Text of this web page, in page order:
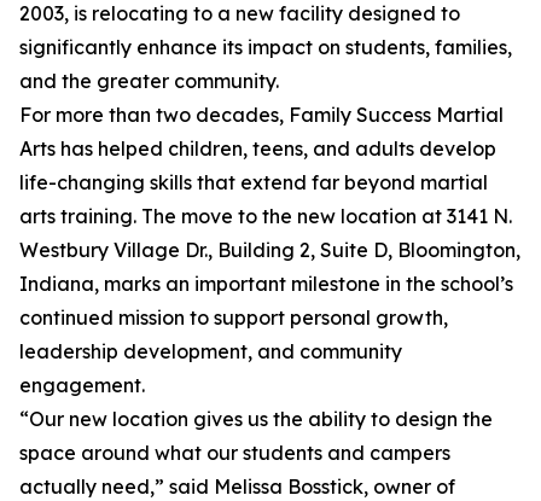
2003, is relocating to a new facility designed to
significantly enhance its impact on students, families,
and the greater community.
For more than two decades, Family Success Martial
Arts has helped children, teens, and adults develop
life-changing skills that extend far beyond martial
arts training. The move to the new location at 3141 N.
Westbury Village Dr., Building 2, Suite D, Bloomington,
Indiana, marks an important milestone in the school’s
continued mission to support personal growth,
leadership development, and community
engagement.
“Our new location gives us the ability to design the
space around what our students and campers
actually need,” said Melissa Bosstick, owner of